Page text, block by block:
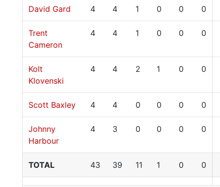
David Gard 4 4 1 0 0 0
Trent
Cameron
4 4 1 0 0 0
Kolt
Klovenski
4 4 2 1 0 0
Scott Baxley 4 4 0 0 0 0
Johnny
Harbour
4 3 0 0 0 0
TOTAL 43 39 11 1 0 0